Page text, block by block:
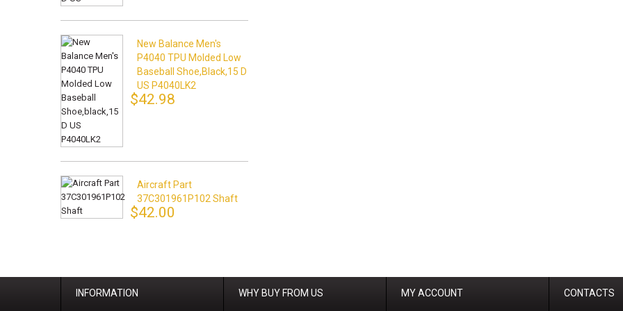
New Balance Men's
P4040 TPU Molded Low
Baseball Shoe,black,15 D
US P4040LK2
$42.98
Aircraft Part
37C301961P102 Shaft
$42.00
INFORMATION WHY BUY FROM US MY ACCOUNT CONTACTS